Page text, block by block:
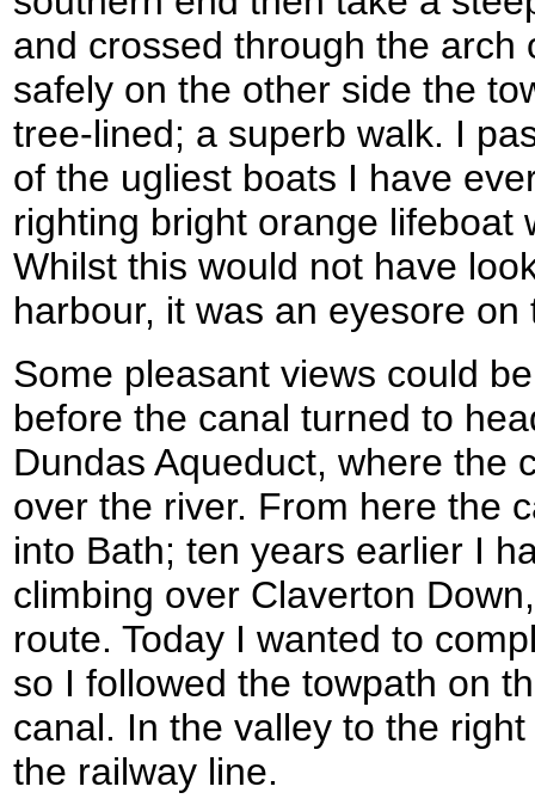
and crossed through the arch
safely on the other side the
tree-lined; a superb walk. I
of the ugliest boats I have
righting bright orange lifeboat
Whilst this would not have
harbour, it was an eyesore
Some pleasant views could
before the canal turned to
Dundas Aqueduct, where the
over the river. From here the
into Bath; ten years earlier I
climbing over Claverton
route. Today I wanted to
so I followed the towpath on
canal. In the valley to the
the railway line.